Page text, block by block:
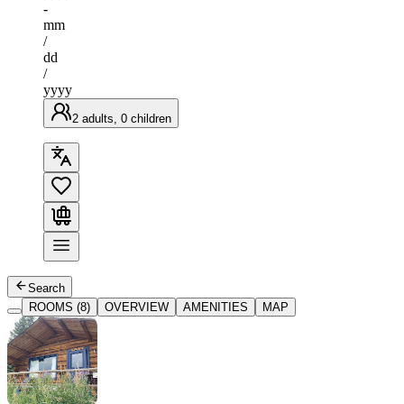
-
mm
/
dd
/
yyyy
2 adults, 0 children
Search
ROOMS (8)
OVERVIEW AMENITIES MAP